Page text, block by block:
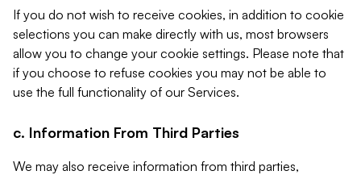
If you do not wish to receive cookies, in addition to cookie
selections you can make directly with us, most browsers
allow you to change your cookie settings. Please note that
if you choose to refuse cookies you may not be able to
use the full functionality of our Services.
c. Information From Third Parties
We may also receive information from third parties,